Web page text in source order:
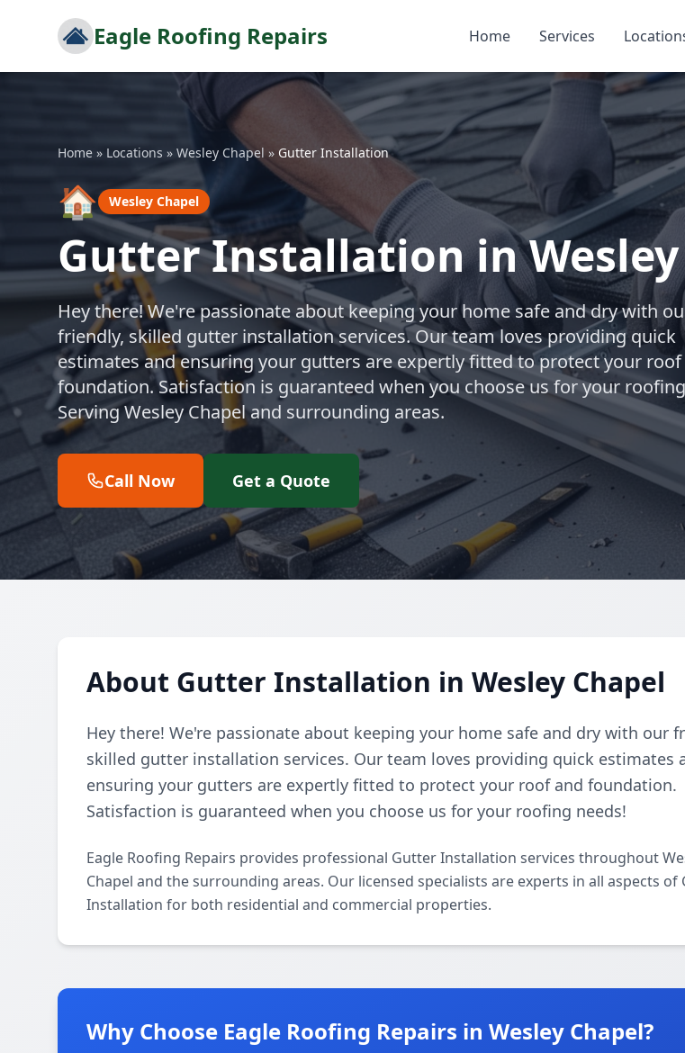
Eagle Roofing Repairs Home Services
Home » Locations » Wesley Chapel » Gutter Installation
🏠 Wesley Chapel
Gutter Installation in Wesley
Hey there! We're passionate about keeping your home safe and dry with
friendly, skilled gutter installation services. Our team loves providing quick
estimates and ensuring your gutters are expertly fitted to protect your roof
foundation. Satisfaction is guaranteed when you choose us for your
Serving Wesley Chapel and surrounding areas.
Call Now Get a Quote
About Gutter Installation in Wesley Chapel
Hey there! We're passionate about keeping your home safe and dry with our
skilled gutter installation services. Our team loves providing quick estimates
ensuring your gutters are expertly fitted to protect your roof and foundation.
Satisfaction is guaranteed when you choose us for your roofing needs!
Eagle Roofing Repairs provides professional Gutter Installation services throughout
Chapel and the surrounding areas. Our licensed specialists are experts in all aspects of
Installation for both residential and commercial properties.
Why Choose Eagle Roofing Repairs in Wesley Chapel?